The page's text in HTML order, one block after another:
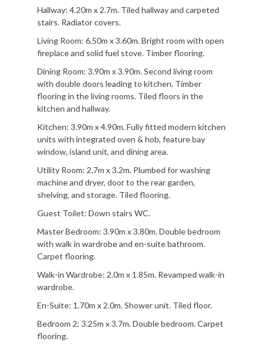
Hallway: 4.20m x 2.7m. Tiled hallway and carpeted
stairs. Radiator covers.
Living Room: 6.50m x 3.60m. Bright room with open
fireplace and solid fuel stove. Timber flooring.
Dining Room: 3.90m x 3.90m. Second living room
with double doors leading to kitchen. Timber
flooring in the living rooms. Tiled floors in the
kitchen and hallway.
Kitchen: 3.90m x 4.90m. Fully fitted modern kitchen
units with integrated oven & hob, feature bay
window, island unit, and dining area.
Utility Room: 2.7m x 3.2m. Plumbed for washing
machine and dryer, door to the rear garden,
shelving, and storage. Tiled flooring.
Guest Toilet: Down stairs WC.
Master Bedroom: 3.90m x 3.80m. Double bedroom
with walk in wardrobe and en-suite bathroom.
Carpet flooring.
Walk-in Wardrobe: 2.0m x 1.85m. Revamped walk-in
wardrobe.
En-Suite: 1.70m x 2.0m. Shower unit. Tiled floor.
Bedroom 2: 3.25m x 3.7m. Double bedroom. Carpet
flooring.